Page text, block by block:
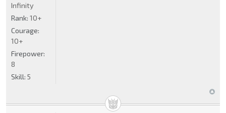
Infinity
Rank: 10+
Courage:
10+
Firepower:
8
Skill: 5